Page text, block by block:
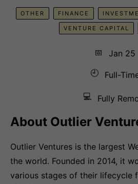
OTHER FINANCE
VENTURE CAPITAL
📅
Jan 25
🕘
Full-
💻 Fully
About Outlier
Outlier Ventures is the largest
the world. Founded in 2014, it
various stages of their lifecycle